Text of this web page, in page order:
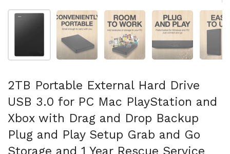
Show slide 1 Show slide 2 Show slide 3 Show slide 4
2TB Portable External Hard Drive
USB 3.0 for PC Mac PlayStation and
Xbox with Drag and Drop Backup
Plug and Play Setup Grab and Go
Storage and 1 Year Rescue Service